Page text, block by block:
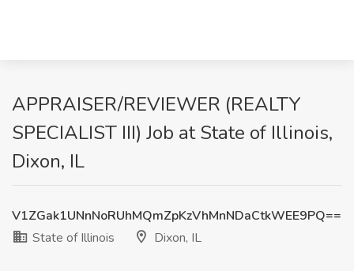
APPRAISER/REVIEWER (REALTY
SPECIALIST III) Job at State of Illinois,
Dixon, IL
V1ZGak1UNnNoRUhMQmZpKzVhMnNDaCtkWEE9PQ==
State of Illinois
Dixon, IL